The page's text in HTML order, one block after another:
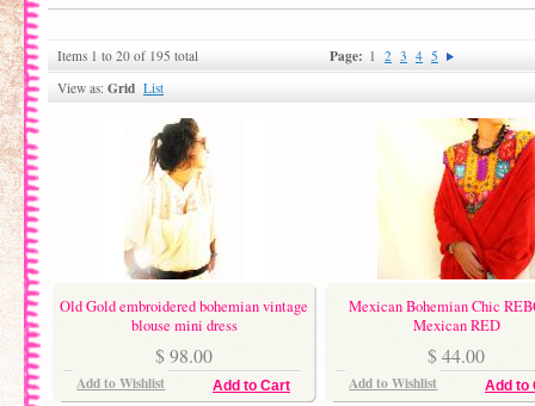
Items 1 to 20 of 195 total Page: 1 2 3 4 5
View as: Grid List
Old Gold embroidered bohemian vintage
blouse mini dress
$ 98.00
Add to Cart
Add to Wishlist
Mexican Bohemian Chic
Mexican RED
$ 44.00
Add to
Add to Wishlist